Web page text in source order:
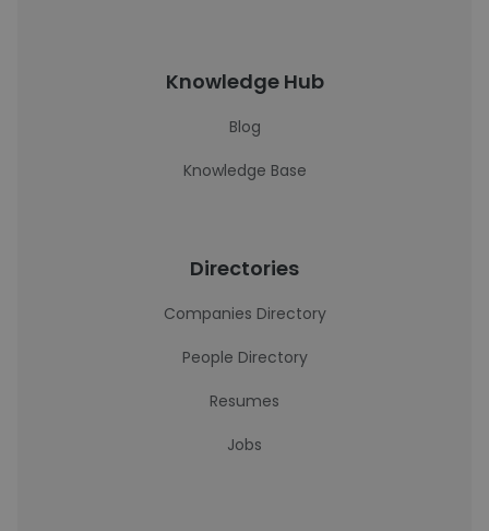
Knowledge Hub
Blog
Knowledge Base
Directories
Companies Directory
People Directory
Resumes
Jobs